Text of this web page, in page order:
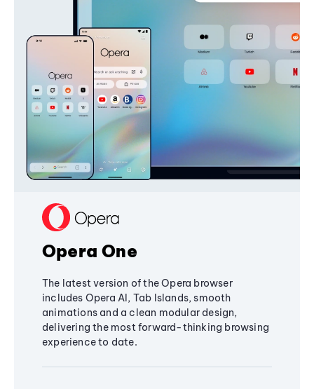
Opera One
The latest version of the Opera browser
includes Opera AI, Tab Islands, smooth
animations and a clean modular design,
delivering the most forward-thinking browsing
experience to date.